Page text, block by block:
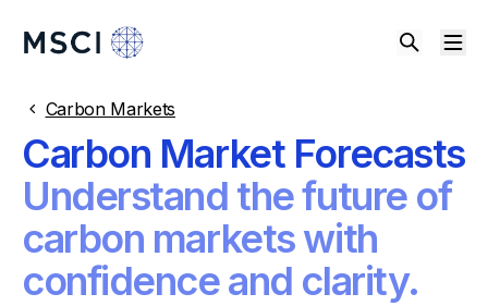
Carbon Markets
Carbon Market Forecasts
Understand the future of
carbon markets with
confidence and clarity.